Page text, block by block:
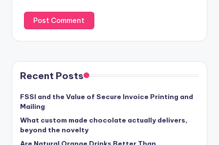
Recent Posts
FSSI and the Value of Secure Invoice Printing and
Mailing
What custom made chocolate actually delivers,
beyond the novelty